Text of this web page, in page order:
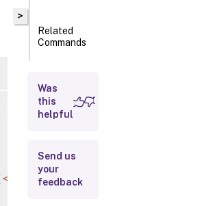
String> [
< CommonParameters
>
Related
Commands
Input Type
Return
Values
Was
this
helpful
Send us
your
feedback